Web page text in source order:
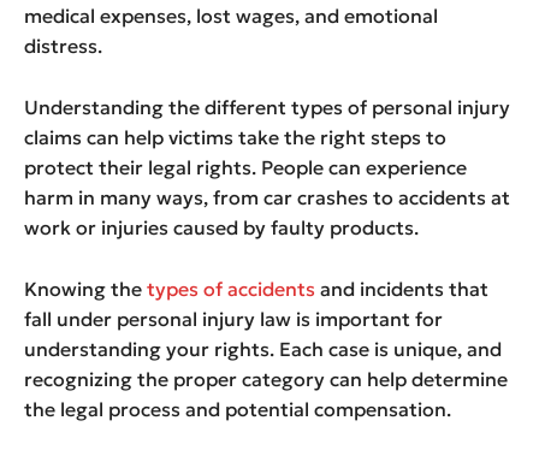
medical expenses, lost wages, and emotional
distress.
Understanding the different types of personal injury
claims can help victims take the right steps to
protect their legal rights. People can experience
harm in many ways, from car crashes to accidents at
work or injuries caused by faulty products.
Knowing the types of accidents and incidents that
fall under personal injury law is important for
understanding your rights. Each case is unique, and
recognizing the proper category can help determine
the legal process and potential compensation.